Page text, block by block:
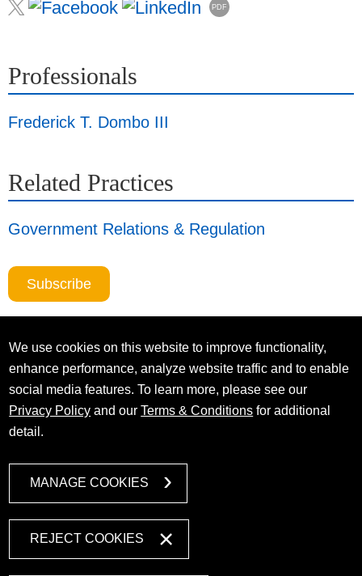
PDF
Professionals
Frederick T. Dombo III
Related Practices
Government Relations & Regulation
Subscribe
We use cookies on this website to improve functionality,
enhance performance, analyze website traffic and to enable
social media features. To learn more, please see our
Privacy Policy and ourTerms & Conditions for additional
detail.
MANAGE COOKIES
REJECT COOKIES